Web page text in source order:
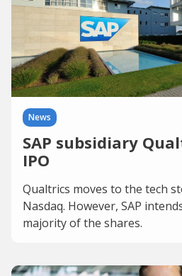
News
SAP subsidiary
IPO
Qualtrics moves to the tech
Nasdaq. However, SAP
majority of the shares.